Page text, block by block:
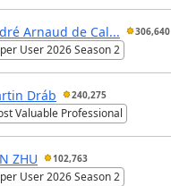
Arnaud de Cal... 306,640
User 2026 Season 2
Dráb 240,275
Valuable Professional
ZHU 102,763
User 2026 Season 2